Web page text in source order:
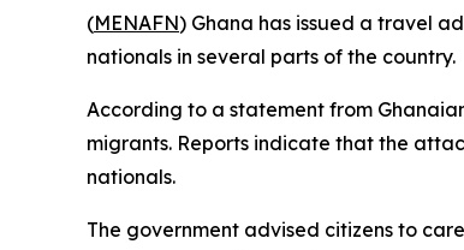
(MENAFN) Ghana has issued a travel
nationals in several parts of the country.
According to a statement from
migrants. Reports indicate that the
nationals.
The government advised citizens to